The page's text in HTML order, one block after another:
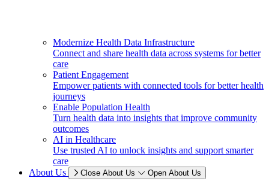
Modernize Health Data Infrastructure
Connect and share health data across systems for better
care
Patient Engagement
Empower patients with connected tools for better health
journeys
Enable Population Health
Turn health data into insights that improve community
outcomes
AI in Healthcare
Use trusted AI to unlock insights and support smarter
care
About Us
Close About Us Open About Us